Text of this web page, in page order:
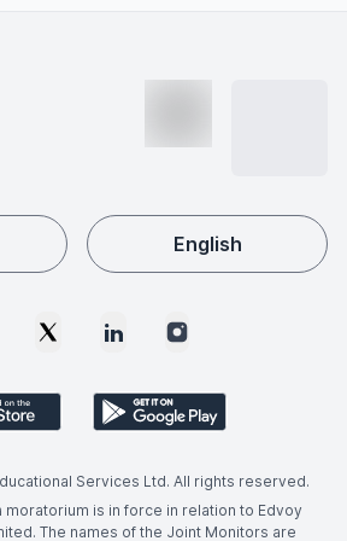
English
Services Ltd. All rights reserved.
moratorium is in force in relation to Edvoy
The names of the Joint Monitors are